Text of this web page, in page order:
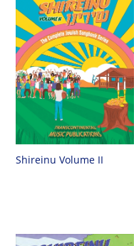
Shireinu Volume II